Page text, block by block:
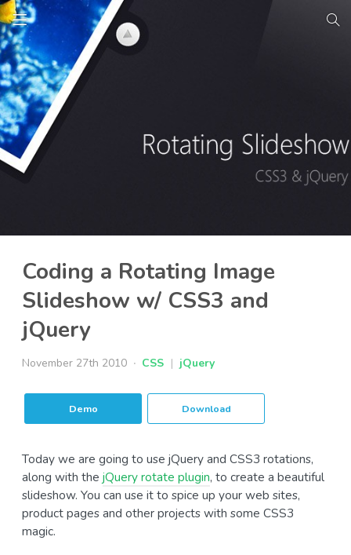
Coding a Rotating Image
Slideshow w/ CSS3 and
jQuery
November 27th 2010 CSS | jQuery
Demo Download
Today we are going to use jQuery and CSS3 rotations,
along with the jQuery rotate plugin, to create a beautiful
slideshow. You can use it to spice up your web sites,
product pages and other projects with some CSS3
magic.